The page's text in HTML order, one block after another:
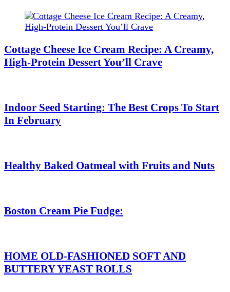
Cottage Cheese Ice Cream Recipe: A Creamy,
High-Protein Dessert You’ll Crave
Indoor Seed Starting: The Best Crops To Start
In February
Healthy Baked Oatmeal with Fruits and Nuts
Boston Cream Pie Fudge:
HOME OLD-FASHIONED SOFT AND
BUTTERY YEAST ROLLS